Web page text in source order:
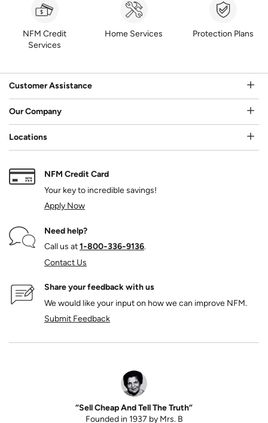
NFM Credit
Services
Home Services Protection Plans
Customer Assistance
Our Company
Locations
NFM Credit Card
Your key to incredible savings!
Apply Now
Need help?
Call us at1‑800‑336‑9136.
Contact Us
Share your feedback with us
We would like your input on how we can improve NFM.
Submit Feedback
“Sell Cheap And Tell The Truth”
Founded in 1937 by Mrs. B